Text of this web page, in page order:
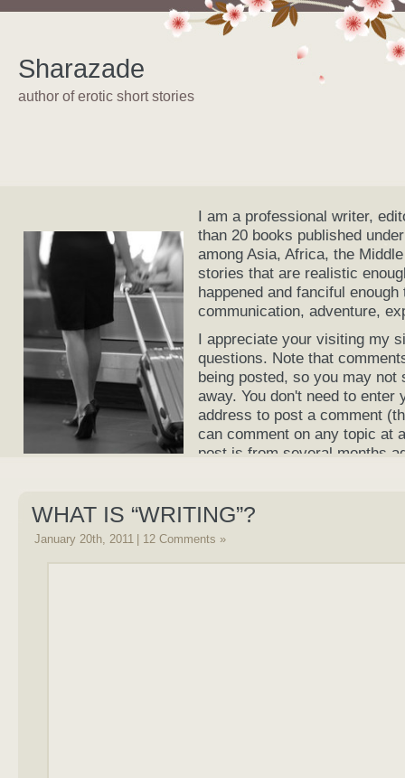
Sharazade
author of erotic short stories
I am a professional writer,
than 20 books published
among Asia, Africa, the
stories that are realistic
happened and fanciful
communication, adventure,
I appreciate your visiting my
questions. Note that
being posted, so you may
away. You don't need to
address to post a comment
can comment on any topic at
post is from several months
WHAT IS “WRITING”?
January 20th, 2011 12 Comments »